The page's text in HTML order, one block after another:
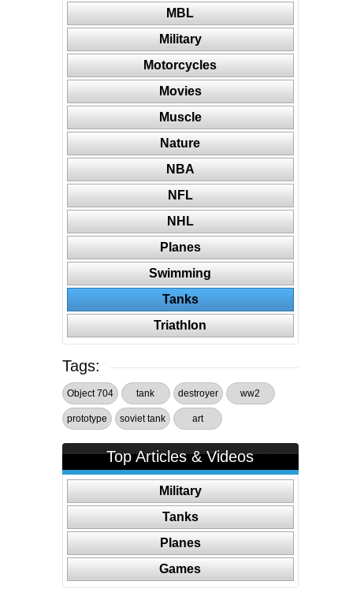
MBL
Military
Motorcycles
Movies
Muscle
Nature
NBA
NFL
NHL
Planes
Swimming
Tanks
Triathlon
Tags:
Object 704 tank destroyer ww2
prototype soviet tank art
Top Articles & Videos
Military
Tanks
Planes
Games